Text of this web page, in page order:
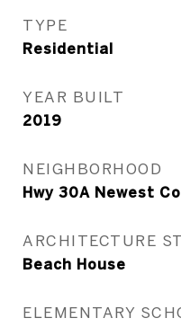
TYPE
Residential
YEAR BUILT
2019
NEIGHBORHOOD
Hwy 30A Newest
ARCHITECTURE
Beach House
ELEMENTARY